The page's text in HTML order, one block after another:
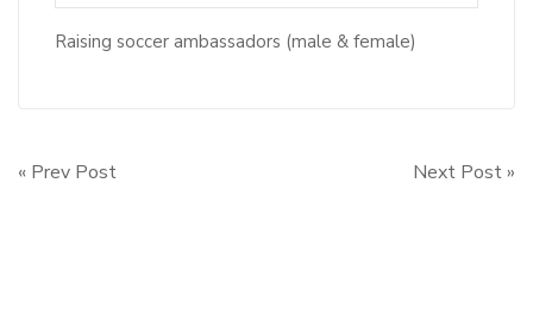
Raising soccer ambassadors (male & female)
« Prev Post Next Post »